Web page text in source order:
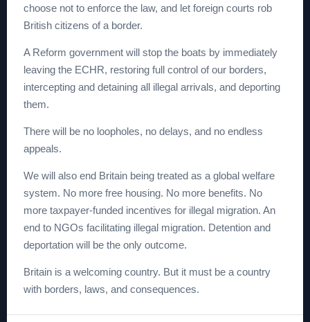
choose not to enforce the law, and let foreign courts rob
British citizens of a border.
A Reform government will stop the boats by immediately
leaving the ECHR, restoring full control of our borders,
intercepting and detaining all illegal arrivals, and deporting
them.
There will be no loopholes, no delays, and no endless
appeals.
We will also end Britain being treated as a global welfare
system. No more free housing. No more benefits. No
more taxpayer-funded incentives for illegal migration. An
end to NGOs facilitating illegal migration. Detention and
deportation will be the only outcome.
Britain is a welcoming country. But it must be a country
with borders, laws, and consequences.